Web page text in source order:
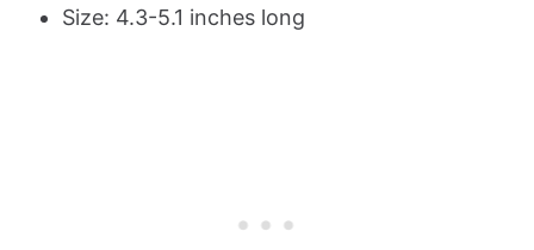
Size: 4.3-5.1 inches long